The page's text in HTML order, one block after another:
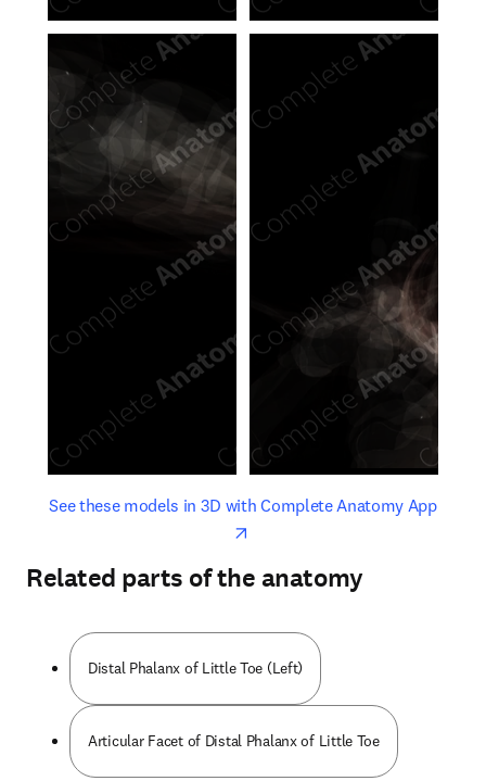
See these models in 3D with Complete Anatomy Appopens
opens in new tab/window
Related parts of the anatomy
Distal Phalanx of Little Toe (Left)
Articular Facet of Distal Phalanx of Little Toe